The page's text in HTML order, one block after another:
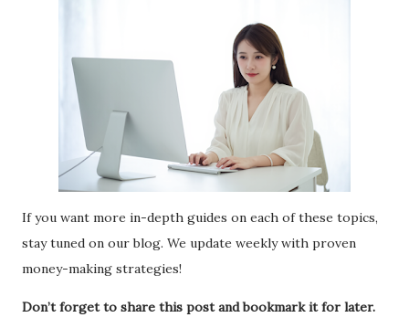
If you want more in-depth guides on each of these topics,
stay tuned on our blog. We update weekly with proven
money-making strategies!
Don’t forget to share this post and bookmark it for later.